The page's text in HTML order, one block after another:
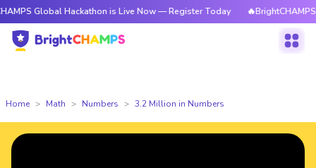
Global Hackathon is Live Now — Register Today 🔥BrightCHAMPS
Home Math Numbers 3.2 Million in Numbers